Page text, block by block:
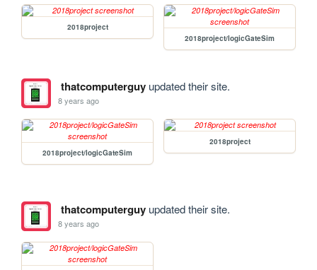
2018project
2018project/logicGateSim
thatcomputerguyupdated their site.
8 years ago
2018project/logicGateSim
2018project
thatcomputerguyupdated their site.
8 years ago